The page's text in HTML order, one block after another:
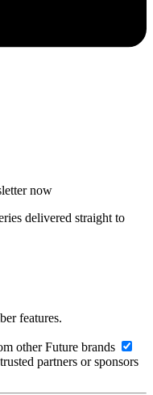
now
delivered straight to
features.
other Future brands
partners or sponsors